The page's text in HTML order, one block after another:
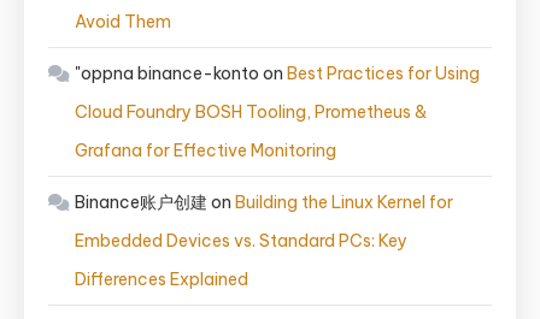
Avoid Them
"oppna binance-konto on Best Practices for Using
Cloud Foundry BOSH Tooling, Prometheus &
Grafana for Effective Monitoring
Binance账户创建 on Building the Linux Kernel for
Embedded Devices vs. Standard PCs: Key
Differences Explained